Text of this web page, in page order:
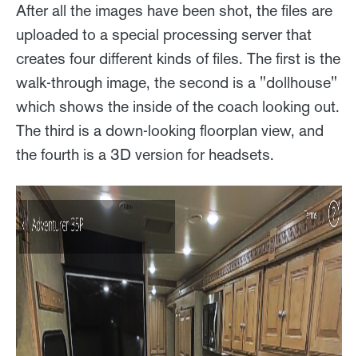
After all the images have been shot, the files are
uploaded to a special processing server that
creates four different kinds of files. The first is the
walk-through image, the second is a "dollhouse"
which shows the inside of the coach looking out.
The third is a down-looking floorplan view, and
the fourth is a 3D version for headsets.